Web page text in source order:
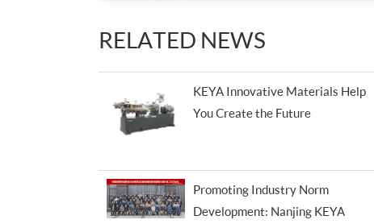
RELATED NEWS
KEYA Innovative Materials Help
You Create the Future
Promoting Industry Norm
Development: Nanjing KEYA